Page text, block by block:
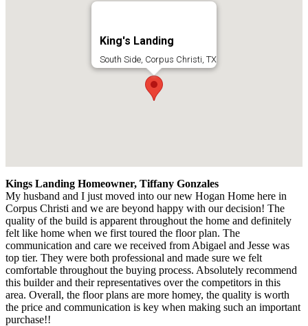
King's Landing
South Side, Corpus Christi, TX
Kings Landing Homeowner, Tiffany Gonzales
My husband and I just moved into our new Hogan Home here in
Corpus Christi and we are beyond happy with our decision! The
quality of the build is apparent throughout the home and definitely
felt like home when we first toured the floor plan. The
communication and care we received from Abigael and Jesse was
top tier. They were both professional and made sure we felt
comfortable throughout the buying process. Absolutely recommend
this builder and their representatives over the competitors in this
area. Overall, the floor plans are more homey, the quality is worth
the price and communication is key when making such an important
purchase!!